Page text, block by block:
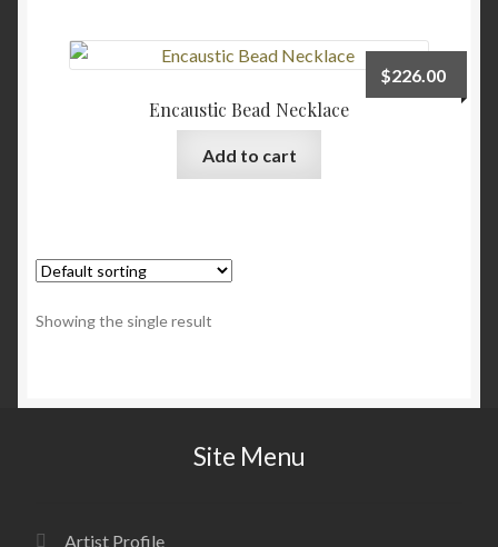
Checkout
Encaustic Bead Necklace
$226.00
Add to cart
Showing the single result
Site Menu
Artist Profile